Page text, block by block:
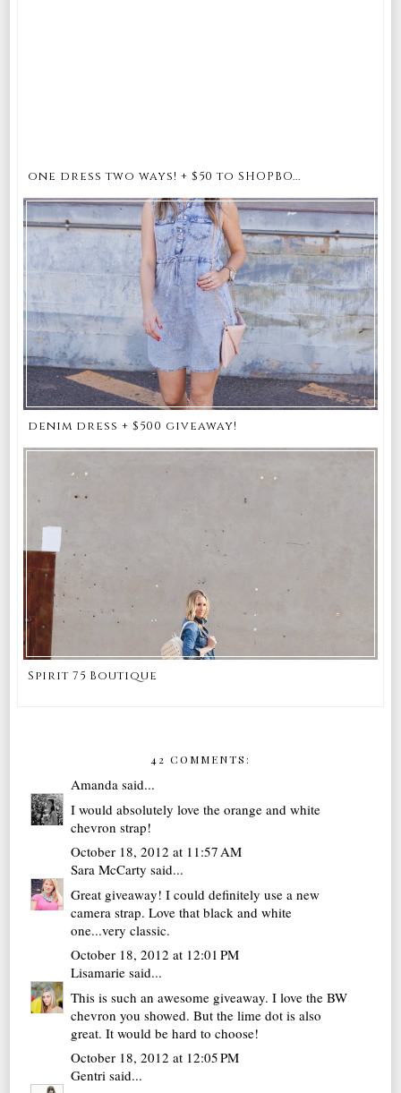
one dress two ways! + $50 to SHOPBO...
denim dress + $500 giveaway!
Spirit 75 Boutique
42 COMMENTS:
Amanda said...
I would absolutely love the orange and white
chevron strap!
October 18, 2012 at 11:57 AM
Sara McCarty said...
Great giveaway! I could definitely use a new
camera strap. Love that black and white
one...very classic.
October 18, 2012 at 12:01 PM
Lisamariesaid...
This is such an awesome giveaway. I love the BW
chevron you showed. But the lime dot is also
great. It would be hard to choose!
October 18, 2012 at 12:05 PM
Gentri said...